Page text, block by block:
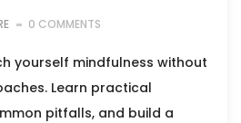
0 COMMENTS
yourself mindfulness without
Learn practical
pitfalls, and build a